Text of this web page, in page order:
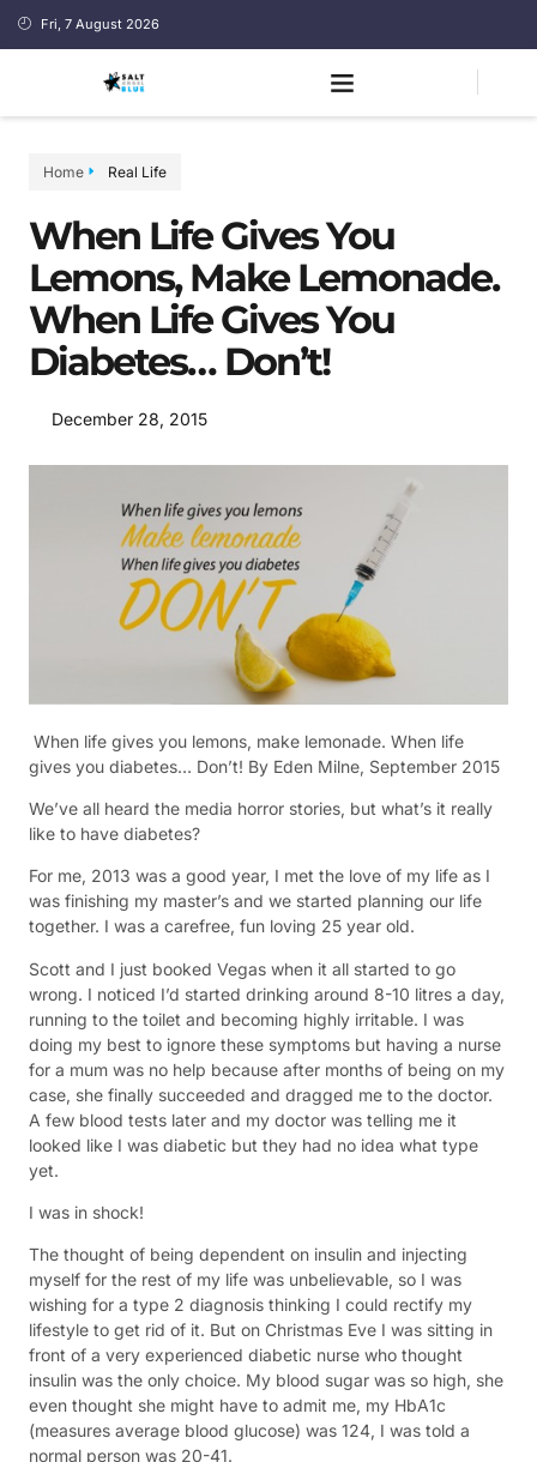
Fri, 7 August 2026
Home Real Life
When Life Gives You
Lemons, Make Lemonade.
When Life Gives You
Diabetes… Don’t!
December 28, 2015
When life gives you lemons, make lemonade. When life
gives you diabetes… Don’t! By Eden Milne, September 2015
We’ve all heard the media horror stories, but what’s it really
like to have diabetes?
For me, 2013 was a good year, I met the love of my life as I
was finishing my master’s and we started planning our life
together. I was a carefree, fun loving 25 year old.
Scott and I just booked Vegas when it all started to go
wrong. I noticed I’d started drinking around 8-10 litres a day,
running to the toilet and becoming highly irritable. I was
doing my best to ignore these symptoms but having a nurse
for a mum was no help because after months of being on my
case, she finally succeeded and dragged me to the doctor.
A few blood tests later and my doctor was telling me it
looked like I was diabetic but they had no idea what type
yet.
I was in shock!
The thought of being dependent on insulin and injecting
myself for the rest of my life was unbelievable, so I was
wishing for a type 2 diagnosis thinking I could rectify my
lifestyle to get rid of it. But on Christmas Eve I was sitting in
front of a very experienced diabetic nurse who thought
insulin was the only choice. My blood sugar was so high, she
even thought she might have to admit me, my HbA1c
(measures average blood glucose) was 124, I was told a
normal person was 20-41.